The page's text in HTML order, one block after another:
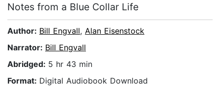
Notes from a Blue Collar Life
Author: Bill Engvall, Alan Eisenstock
Narrator: Bill Engvall
Abridged: 5 hr 43 min
Format: Digital Audiobook Download